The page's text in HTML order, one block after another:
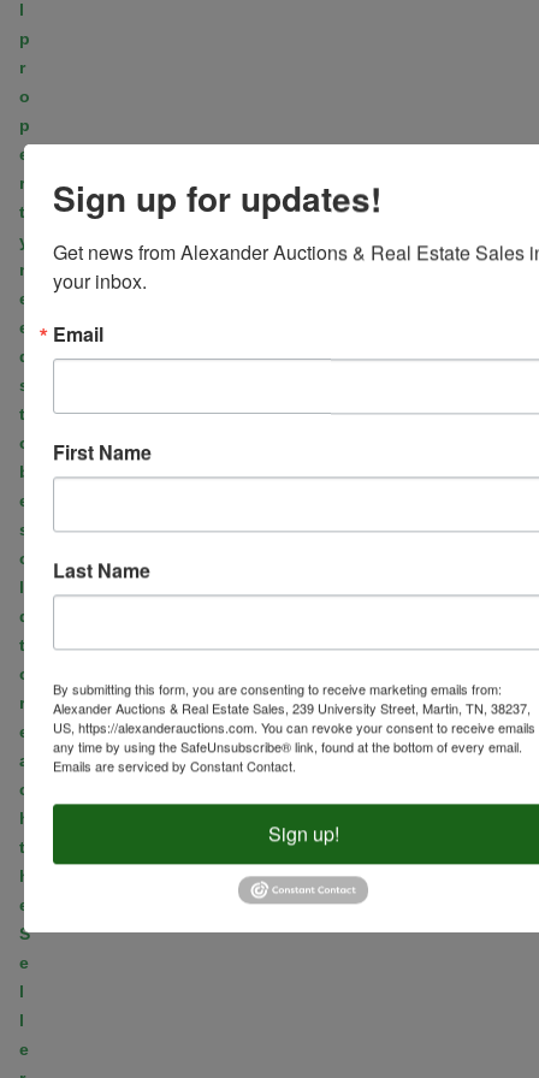
l
p
r
o
p
e
r
t
y
n
e
e
d
s
t
o
b
e
s
o
l
d
t
o
r
e
a
c
h
t
h
e
S
e
l
l
e
Sign up for updates!
Get news from Alexander Auctions & Real Estate Sales
your inbox.
Email
First Name
Last Name
By submitting this form, you are consenting to receive marketing emails from:
Alexander Auctions & Real Estate Sales, 239 University Street, Martin, TN, 38237,
US, https://alexanderauctions.com. You can revoke your consent to receive emails
any time by using the SafeUnsubscribe® link, found at the bottom of every email.
Emails are serviced by Constant Contact.
Sign up!